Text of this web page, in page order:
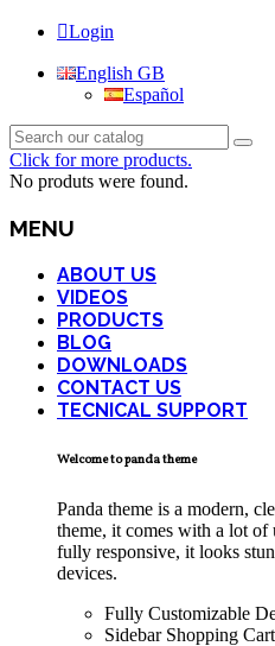
Login
English GB
Español
Click for more products.
No produts were found.
MENU
ABOUT US
VIDEOS
PRODUCTS
BLOG
DOWNLOADS
CONTACT US
TECNICAL SUPPORT
Welcome to panda theme
Panda theme is a modern,
theme, it comes with a lot of
fully responsive, it looks
devices.
Fully Customizable
Sidebar Shopping Cart